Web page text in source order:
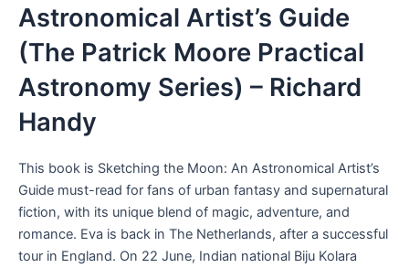
Astronomical Artist’s Guide
(The Patrick Moore Practical
Astronomy Series) – Richard
Handy
This book is Sketching the Moon: An Astronomical Artist’s
Guide must-read for fans of urban fantasy and supernatural
fiction, with its unique blend of magic, adventure, and
romance. Eva is back in The Netherlands, after a successful
tour in England. On 22 June, Indian national Biju Kolara